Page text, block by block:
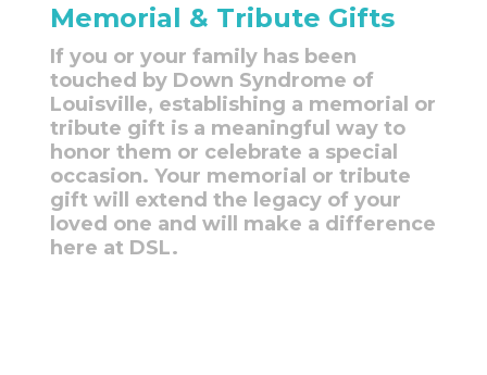
Memorial & Tribute Gifts
If you or your family has been
touched by Down Syndrome of
Louisville, establishing a memorial or
tribute gift is a meaningful way to
honor them or celebrate a special
occasion. Your memorial or tribute
gift will extend the legacy of your
loved one and will make a difference
here at DSL.